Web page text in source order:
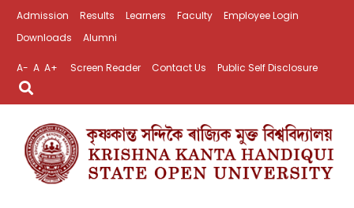
Admission Results Learners Faculty
Employee Login
Downloads
Alumni
A- A A+ Screen Reader Contact Us Public Self Disclosure